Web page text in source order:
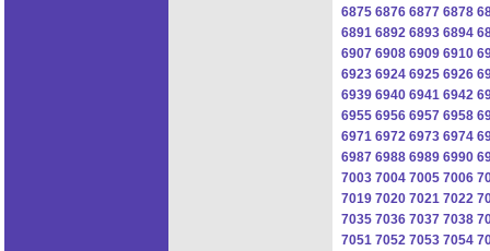
6875 6876 6877 6878
6891 6892 6893 6894
6907 6908 6909 6910
6923 6924 6925 6926
6939 6940 6941 6942
6955 6956 6957 6958
6971 6972 6973 6974
6987 6988 6989 6990
7003 7004 7005 7006
7019 7020 7021 7022
7035 7036 7037 7038
7051 7052 7053 7054